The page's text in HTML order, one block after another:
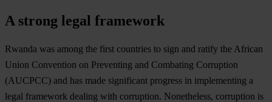
A strong legal framework
Rwanda was among the first countries to sign and ratify the African
Union Convention on Preventing and Combating Corruption
(AUCPCC) and has made significant progress in implementing a
legal framework dealing with corruption. Nonetheless, corruption is